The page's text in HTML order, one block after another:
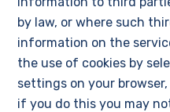
by law, or where such
information on the
the use of cookies by
settings on your
if you do this you may